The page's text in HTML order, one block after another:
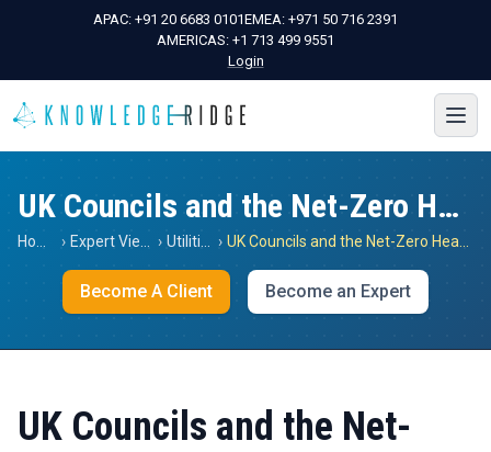
APAC: +91 20 6683 0101EMEA: +971 50 716 2391
AMERICAS: +1 713 499 9551
Login
UK Councils and the Net-Zero Heat Race
› › ›
Become A Client Become an Expert
UK Councils and the Net-